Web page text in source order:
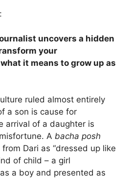
uncovers a hidden
your
it means to grow up as
ruled almost entirely
a son is cause for
arrival of a daughter is
A bacha posh
Dari as “dressed up like
of child – a girl
a boy and presented as